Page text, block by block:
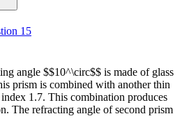
15
angle $$10^\circ$$ is made of glass
prism is combined with another thin
1.7. This combination produces
The refracting angle of second prism